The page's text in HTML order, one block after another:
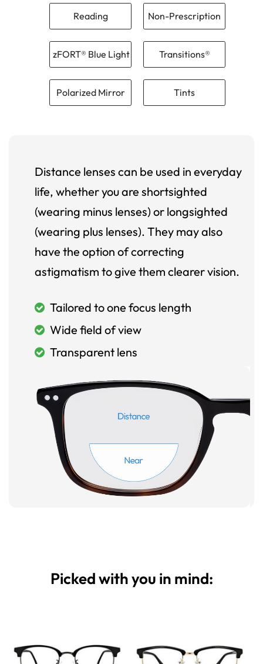
Reading Non-Prescription
zFORT® Blue Light Transitions®
Polarized Mirror Tints
Distance lenses can be used in everyday
life, whether you are shortsighted
(wearing minus lenses) or longsighted
(wearing plus lenses). They may also
have the option of correcting
astigmatism to give them clearer vision.
Tailored to one focus length
Wide field of view
Transparent lens
Picked with you in mind: